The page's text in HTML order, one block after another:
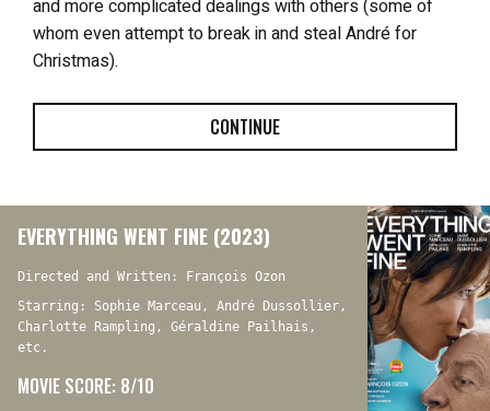
and more complicated dealings with others (some of
whom even attempt to break in and steal André for
Christmas).
CONTINUE
EVERYTHING WENT FINE (2023)
Directed and Written: François Ozon
Starring: Sophie Marceau, André Dussollier,
Charlotte Rampling, Géraldine Pailhais,
etc.
MOVIE SCORE: 8/10